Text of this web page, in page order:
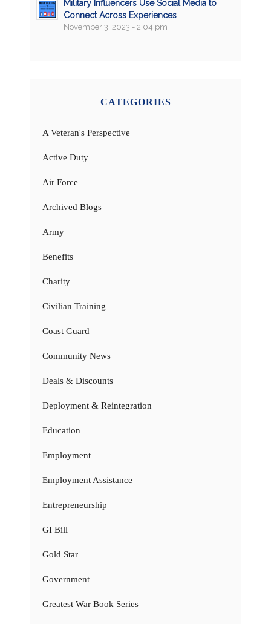
Military Influencers Use Social Media to
Connect Across Experiences
November 3, 2023 - 2:04 pm
CATEGORIES
A Veteran's Perspective
Active Duty
Air Force
Archived Blogs
Army
Benefits
Charity
Civilian Training
Coast Guard
Community News
Deals & Discounts
Deployment & Reintegration
Education
Employment
Employment Assistance
Entrepreneurship
GI Bill
Gold Star
Government
Greatest War Book Series